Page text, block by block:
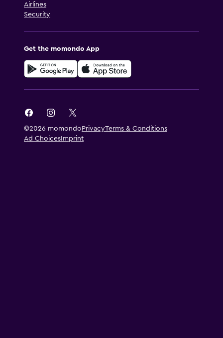
Airlines
Security
Get the momondo App
©2026 momondoPrivacyTerms & Conditions
Ad ChoicesImprint